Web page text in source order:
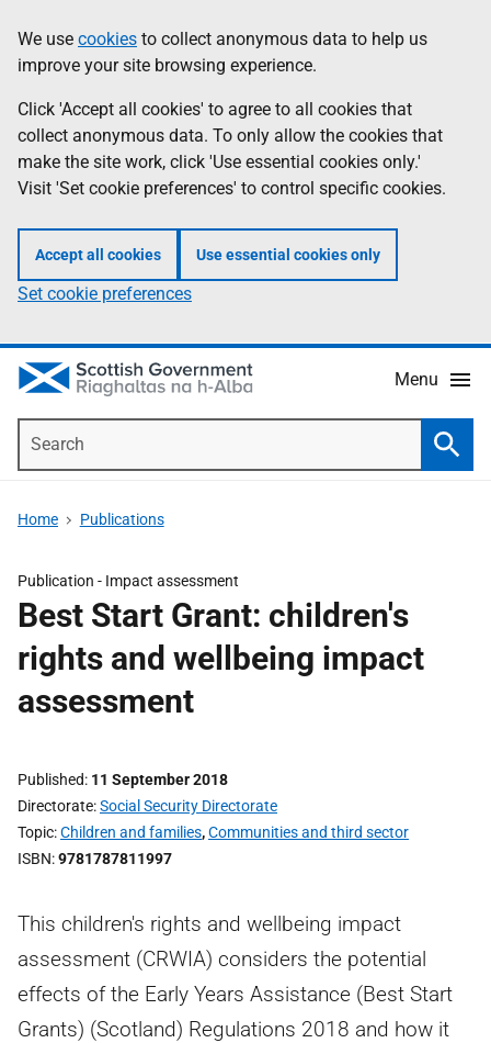
to
main
content
help
Information
We use cookies to collect anonymous data to help us
improve your site browsing experience.
Click 'Accept all cookies' to agree to all cookies that
collect anonymous data. To only allow the cookies that
make the site work, click 'Use essential cookies only.'
Visit 'Set cookie preferences' to control specific cookies.
Accept all cookies Use essential cookies only
Set cookie preferences
Menu
Home Publications
Publication - Impact assessment
Best Start Grant: children's
rights and wellbeing impact
assessment
Published 11 September 2018
Directorate Social Security Directorate
Topic Children and families,Communities and third sector
ISBN 9781787811997
This children's rights and wellbeing impact
assessment (CRWIA) considers the potential
effects of the Early Years Assistance (Best Start
Grants) (Scotland) Regulations 2018 and how it